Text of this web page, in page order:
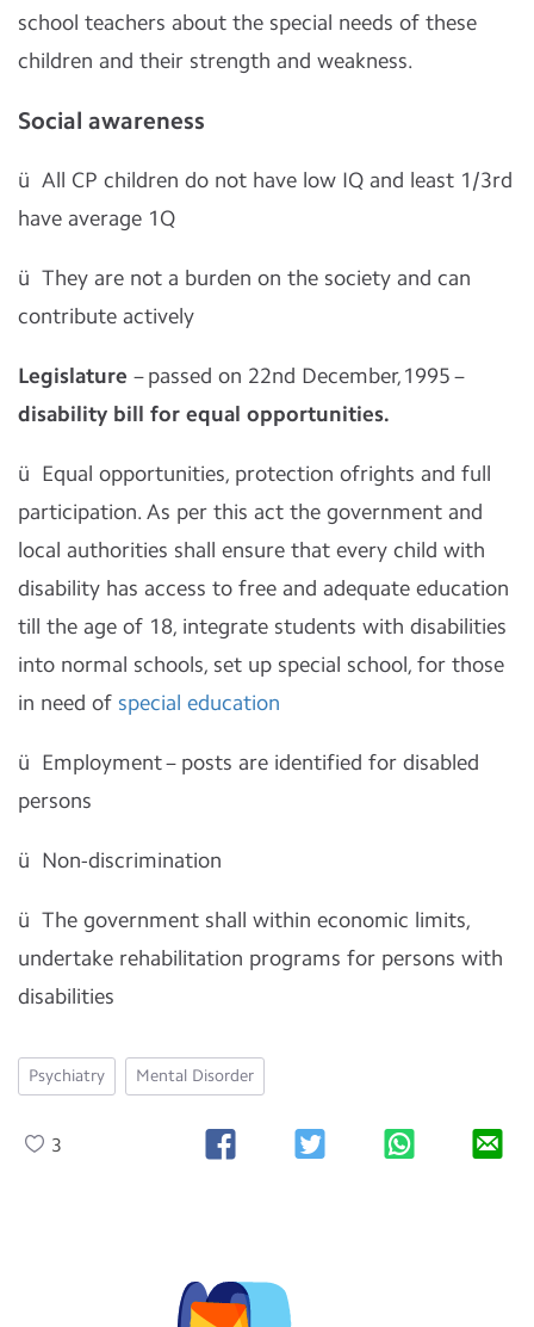
school teachers about the special needs of these
children and their strength and weakness.
Social awareness
ü All CP children do not have low IQ and least 1/3rd
have average 1Q
ü They are not a burden on the society and can
contribute actively
Legislature – passed on 22nd December,1995 –
disability bill for equal opportunities.
ü Equal opportunities, protection ofrights and full
participation. As per this act the government and
local authorities shall ensure that every child with
disability has access to free and adequate education
till the age of 18, integrate students with disabilities
into normal schools, set up special school, for those
in need of special education
ü Employment – posts are identified for disabled
persons
ü Non-discrimination
ü The government shall within economic limits,
undertake rehabilitation programs for persons with
disabilities
Psychiatry Mental Disorder
3